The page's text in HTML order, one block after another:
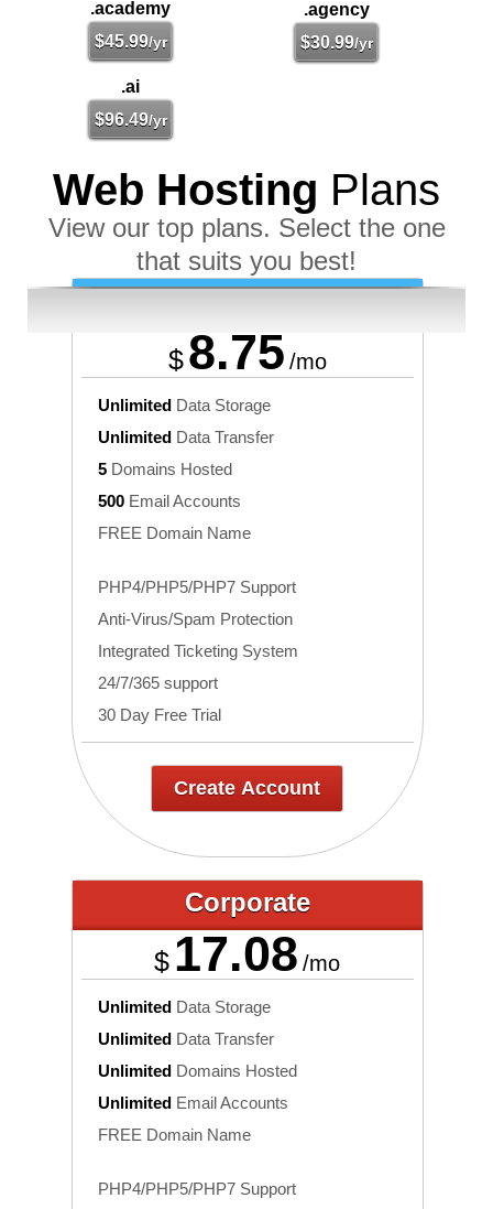
.academy
$45.99/yr
.agency
$30.99/yr
.ai
$96.49/yr
Web Hosting Plans
View our top plans. Select the one
that suits you best!
$8.75 /mo
UnlimitedData Storage
UnlimitedData Transfer
5Domains Hosted
500Email Accounts
FREE Domain Name
PHP4/PHP5/PHP7 Support
Anti-Virus/Spam Protection
Integrated Ticketing System
24/7/365 support
30 Day Free Trial
Create Account
Corporate
$ 17.08 /mo
UnlimitedData Storage
UnlimitedData Transfer
UnlimitedDomains Hosted
UnlimitedEmail Accounts
FREE Domain Name
PHP4/PHP5/PHP7 Support